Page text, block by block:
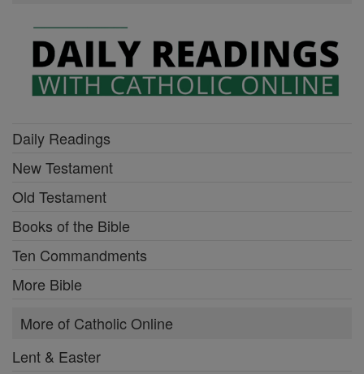
Daily Readings
New Testament
Old Testament
Books of the Bible
Ten Commandments
More Bible
More of Catholic Online
Lent & Easter